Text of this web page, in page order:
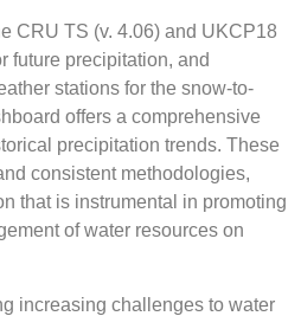
CRU TS (v. 4.06) and UKCP18
future precipitation, and
stations for the snow-to-
offers a comprehensive
precipitation trends. These
consistent methodologies,
that is instrumental in promoting
of water resources on
increasing challenges to water